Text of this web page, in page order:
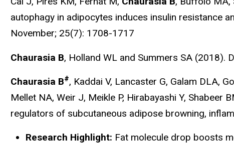
autophagy in adipocytes induces insulin resistance
November; 25(7): 1708-1717
Chaurasia B, Holland WL and Summers SA (2018).
Chaurasia B#, Kaddai V, Lancaster G, Galam DLA,
Mellet NA, Weir J, Meikle P, Hirabayashi Y, Shabeer
regulators of subcutaneous adipose browning,
Research Highlight: Fat molecule drop boosts